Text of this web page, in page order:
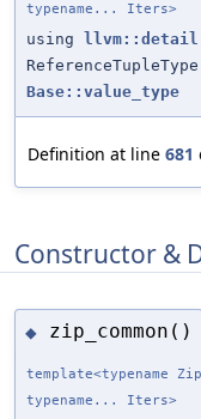
typename... Iters>
using
Base::value_type
Definition at line 681
Constructor &
◆ zip_common()
template<typename
typename... Iters>